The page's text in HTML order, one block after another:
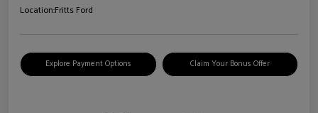
Location:Fritts Ford
Explore Payment Options Claim Your Bonus Offer